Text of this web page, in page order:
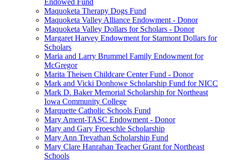
Endowed Fund
Maquoketa Therapy Dogs Fund
Maquoketa Valley Alliance Endowment - Donor
Maquoketa Valley Dollars for Scholars - Donor
Margaret Harvey Endowment for Starmont Dollars for
Scholars
Maria and Larry Brummel Family Endowment for
McGregor
Marita Theisen Childcare Center Fund - Donor
Mark and Vicki Donhowe Scholarship Fund for NICC
Mark D. Baker Memorial Scholarship for Northeast
Iowa Community College
Marquette Catholic Schools Fund
Mary Ament-TASC Endowment - Donor
Mary and Gary Froeschle Scholarship
Mary Ann Trevathan Scholarship Fund
Mary Clare Hanrahan Teacher Grant for Northeast
Schools